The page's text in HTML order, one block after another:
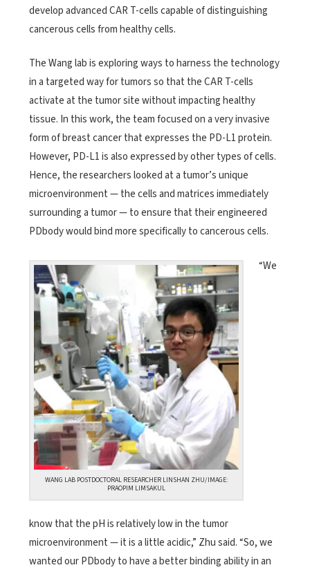
develop advanced CAR T-cells capable of distinguishing
cancerous cells from healthy cells.
The Wang lab is exploring ways to harness the technology
in a targeted way for tumors so that the CAR T-cells
activate at the tumor site without impacting healthy
tissue. In this work, the team focused on a very invasive
form of breast cancer that expresses the PD-L1 protein.
However, PD-L1 is also expressed by other types of cells.
Hence, the researchers looked at a tumor’s unique
microenvironment — the cells and matrices immediately
surrounding a tumor — to ensure that their engineered
PDbody would bind more specifically to cancerous cells.
WANG LAB POSTDOCTORAL RESEARCHER LINSHAN ZHU/IMAGE:
PRAOPIM LIMSAKUL
“We
know that the pH is relatively low in the tumor
microenvironment — it is a little acidic,” Zhu said. “So, we
wanted our PDbody to have a better binding ability in an